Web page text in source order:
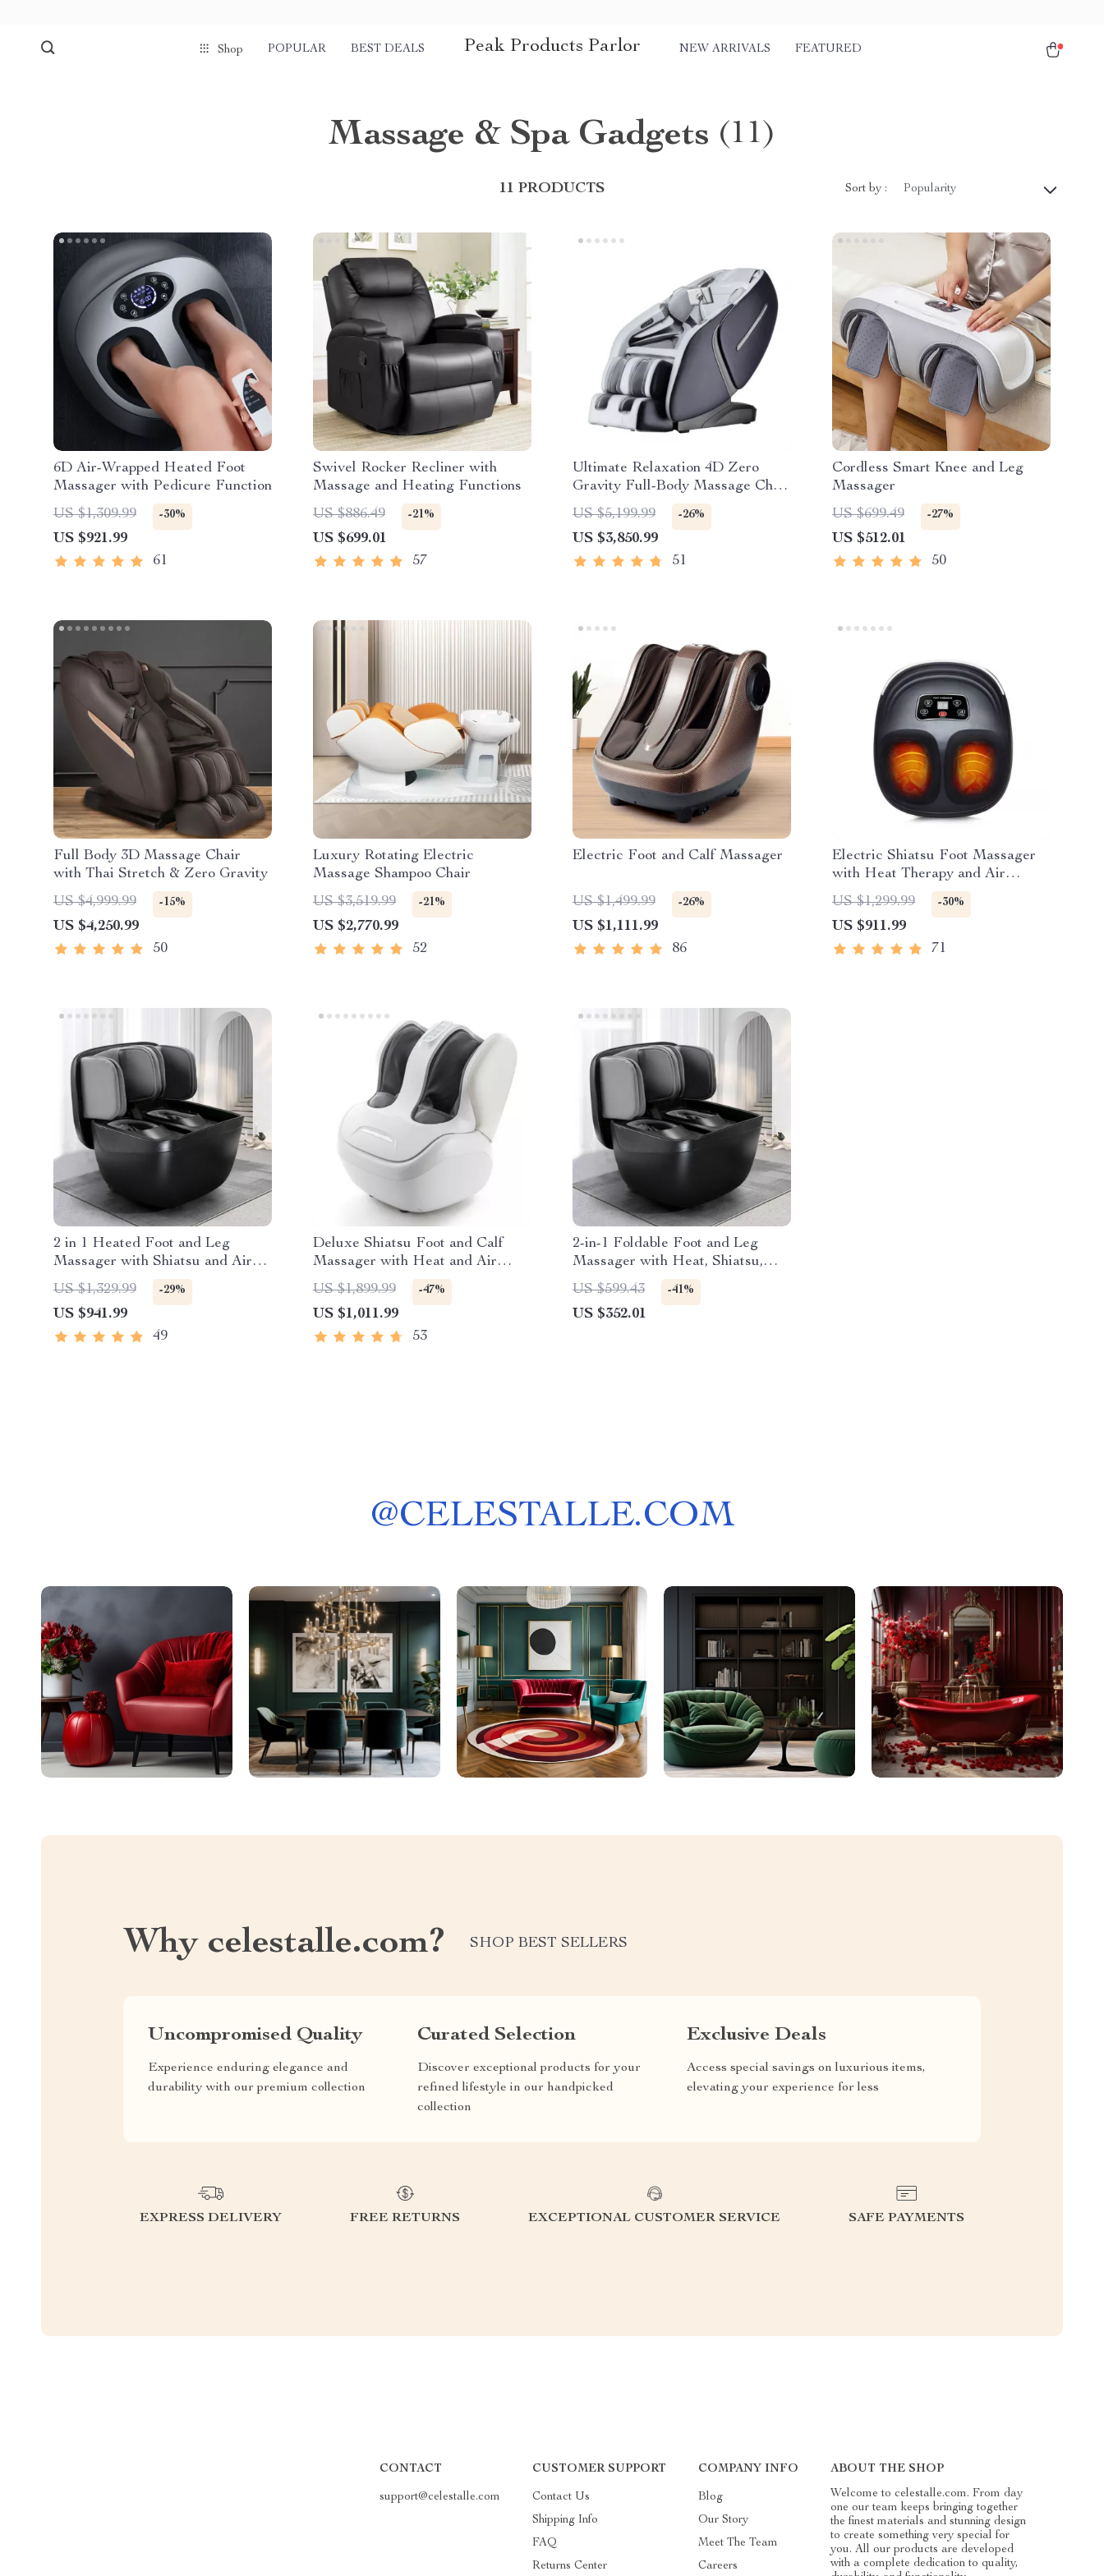
Shop POPULAR BEST DEALS Peak Products Parlor NEW ARRIVALS FEATURED
Massage & Spa Gadgets (11)
11 PRODUCTS Sort by : Popularity
6D Air-Wrapped Heated Foot
Massager with Pedicure Function
US $1,309.99
-30%
US $921.99
61
Swivel Rocker Recliner with
Massage and Heating Functions
US $886.49
-21%
US $699.01
57
Ultimate Relaxation 4D Zero
Gravity Full-Body Massage Chair
with Heat & Bluetooth
US $5,199.99 -26%
US $3,850.99
51
Cordless Smart Knee and Leg
Massager
US $699.49
-27%
US $512.01
50
Full Body 3D Massage Chair
with Thai Stretch & Zero Gravity
US $4,999.99
-15%
US $4,250.99
50
Luxury Rotating Electric
Massage Shampoo Chair
US $3,519.99
-21%
US $2,770.99
52
Electric Foot and Calf Massager
US $1,499.99 -26%
US $1,111.99
86
Electric Shiatsu Foot Massager
with Heat Therapy and Air
Compression
US $1,299.99 -30%
US $911.99
71
2 in 1 Heated Foot and Leg
Massager with Shiatsu and Air
Compression
US $1,329.99 -29%
US $941.99
49
Deluxe Shiatsu Foot and Calf
Massager with Heat and Air
Compression
US $1,899.99 -47%
US $1,011.99
53
2-in-1 Foldable Foot and Leg
Massager with Heat, Shiatsu,
Compression & Ottoman
US $599.43 -41%
US $352.01
@CELESTALLE.COM
Why celestalle.com? SHOP BEST SELLERS
Uncompromised Quality
Experience enduring elegance and
durability with our premium collection
Curated Selection
Discover exceptional products for your
refined lifestyle in our handpicked
collection
Exclusive Deals
Access special savings on luxurious items,
elevating your experience for less
EXPRESS DELIVERY FREE RETURNS EXCEPTIONAL CUSTOMER SERVICE SAFE PAYMENTS
CONTACT
support@celestalle.com
CUSTOMER SUPPORT
Contact Us
Shipping Info
FAQ
Returns Center
COMPANY INFO
Blog
Our Story
Meet The Team
Careers
ABOUT THE SHOP
Welcome to celestalle.com. From day
one our team keeps bringing together
the finest materials and stunning design
to create something very special for
you. All our products are developed
with a complete dedication to quality,